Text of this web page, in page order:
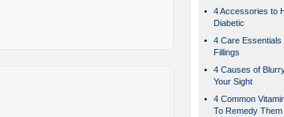
•
4 Accessories to
Diabetic
•
4 Care
Fillings
•
4 Causes of
Your Sight
•
4 Common
To Remedy Them